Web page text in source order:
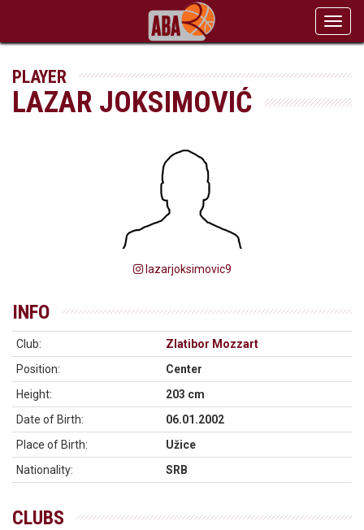
PLAYER
LAZAR JOKSIMOVIĆ
lazarjoksimovic9
INFO
Club:
Zlatibor Mozzart
Position:
Center
Height:
203 cm
Date of Birth:
06.01.2002
Place of Birth:
Užice
Nationality:
SRB
CLUBS